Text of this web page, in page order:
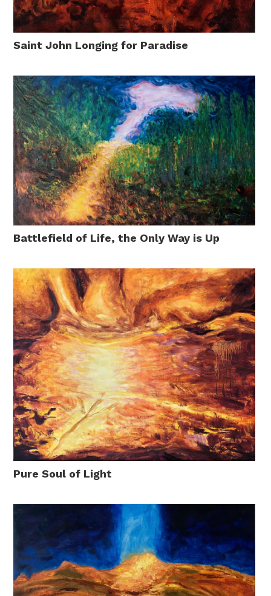
Saint John Longing for Paradise
Battlefield of Life, the Only Way is Up
Pure Soul of Light